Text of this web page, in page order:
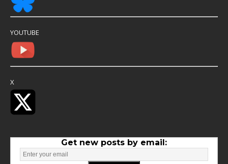
YOUTUBE
X
Get new posts by email: